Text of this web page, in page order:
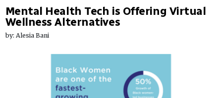
Mental Health Tech is Offering Virtual
Wellness Alternatives
by: Alesia Bani